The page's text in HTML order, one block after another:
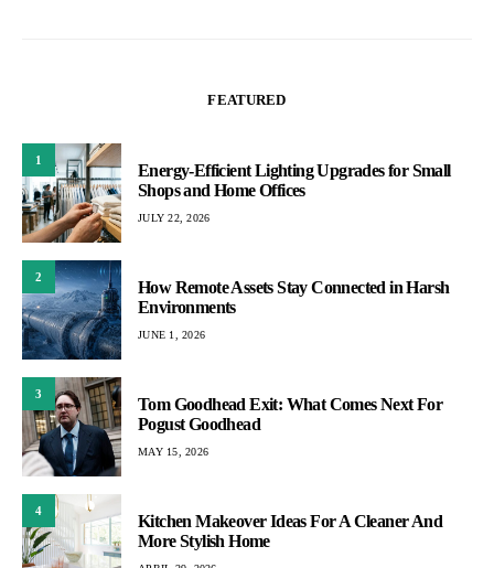
FEATURED
1
Energy-Efficient Lighting Upgrades for Small
Shops and Home Offices
JULY 22, 2026
2
How Remote Assets Stay Connected in Harsh
Environments
JUNE 1, 2026
3
Tom Goodhead Exit: What Comes Next For
Pogust Goodhead
MAY 15, 2026
4
Kitchen Makeover Ideas For A Cleaner And
More Stylish Home